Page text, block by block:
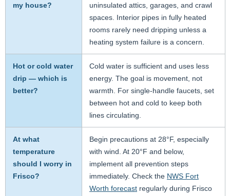
my house?
uninsulated attics, garages, and crawl
spaces. Interior pipes in fully heated
rooms rarely need dripping unless a
heating system failure is a concern.
Hot or cold water
drip — which is
better?
Cold water is sufficient and uses less
energy. The goal is movement, not
warmth. For single-handle faucets, set
between hot and cold to keep both
lines circulating.
At what
temperature
should I worry in
Frisco?
Begin precautions at 28°F, especially
with wind. At 20°F and below,
implement all prevention steps
immediately. Check the NWS Fort
Worth forecast regularly during Frisco